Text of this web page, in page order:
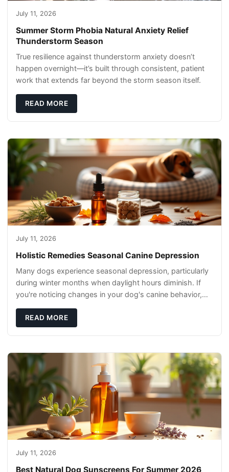
July 11, 2026
Summer Storm Phobia Natural Anxiety Relief
Thunderstorm Season
True resilience against thunderstorm anxiety doesn’t
happen overnight—it’s built through consistent, patient
work that extends far beyond the storm season itself.
READ MORE
July 11, 2026
Holistic Remedies Seasonal Canine Depression
Many dogs experience seasonal depression, particularly
during winter months when daylight hours diminish. If
you're noticing changes in your dog's canine behavior,
READ MORE
July 11, 2026
Best Natural Dog Sunscreens For Summer 2026